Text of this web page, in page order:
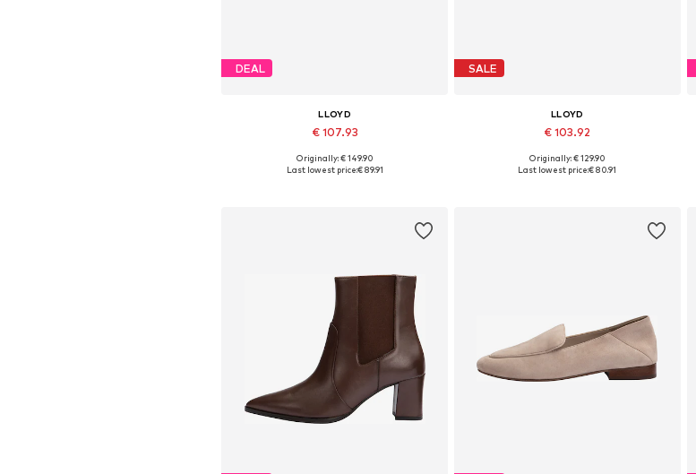
DEAL
LLOYD
€ 107.93
Available in many sizes
Originally: € 149.90
Last lowest price:€ 89.91
SALE
LLOYD
€ 103.92
Available sizes: 36, 37, 38, 39, 40, 41
Originally: € 129.90
Last lowest price:€ 80.91